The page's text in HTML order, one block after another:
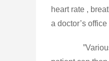
heart rate ,
a doctor’s
”Various